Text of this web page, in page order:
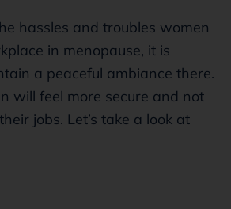
hassles and troubles women
in menopause, it is
a peaceful ambiance there.
will feel more secure and not
jobs. Let’s take a look at